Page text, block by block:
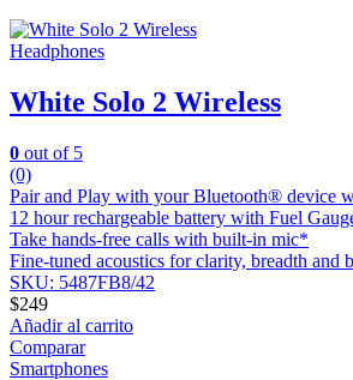
Headphones
White Solo 2 Wireless
0 out of 5
(0)
Pair and Play with your Bluetooth® device
12 hour rechargeable battery with Fuel
Take hands-free calls with built-in mic*
Fine-tuned acoustics for clarity, breadth and
SKU: 5487FB8/42
$249
Añadir al carrito
Comparar
Smartphones